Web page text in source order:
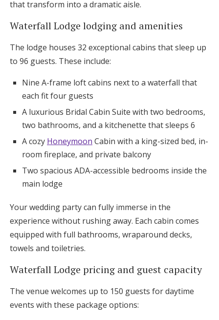
that transform into a dramatic aisle.
Waterfall Lodge lodging and amenities
The lodge houses 32 exceptional cabins that sleep up
to 96 guests. These include:
Nine A-frame loft cabins next to a waterfall that
each fit four guests
A luxurious Bridal Cabin Suite with two bedrooms,
two bathrooms, and a kitchenette that sleeps 6
A cozy Honeymoon Cabin with a king-sized bed, in-
room fireplace, and private balcony
Two spacious ADA-accessible bedrooms inside the
main lodge
Your wedding party can fully immerse in the
experience without rushing away. Each cabin comes
equipped with full bathrooms, wraparound decks,
towels and toiletries.
Waterfall Lodge pricing and guest capacity
The venue welcomes up to 150 guests for daytime
events with these package options: